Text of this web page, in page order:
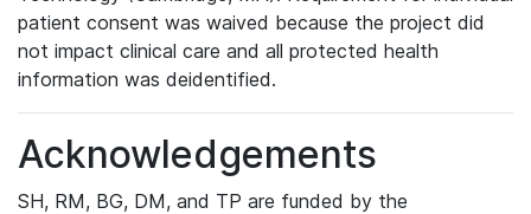
patient consent was waived because the project did
not impact clinical care and all protected health
information was deidentified.
Acknowledgements
SH, RM, BG, DM, and TP are funded by the